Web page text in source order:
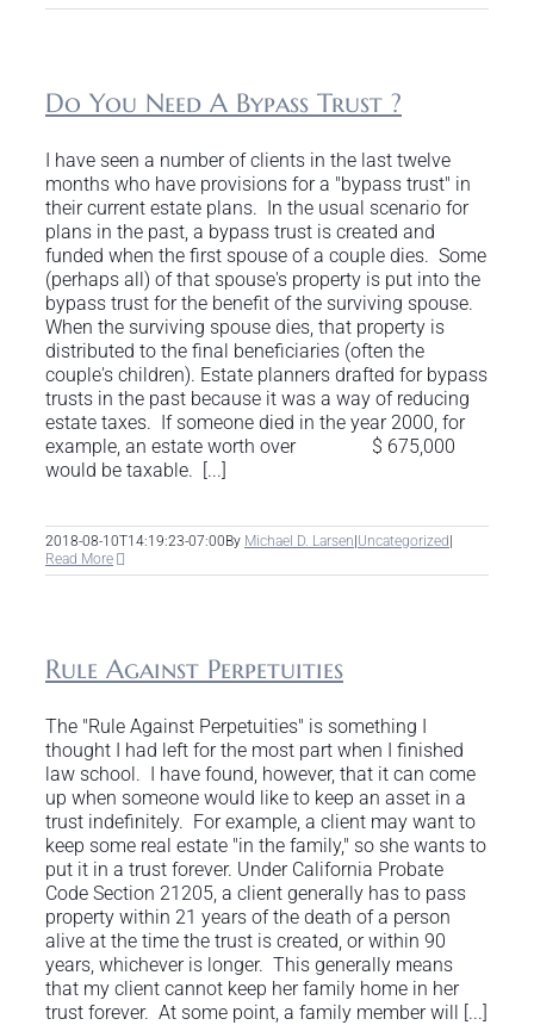
Do You Need A Bypass Trust ?
I have seen a number of clients in the last twelve
months who have provisions for a "bypass trust" in
their current estate plans. In the usual scenario for
plans in the past, a bypass trust is created and
funded when the first spouse of a couple dies. Some
(perhaps all) of that spouse's property is put into the
bypass trust for the benefit of the surviving spouse.
When the surviving spouse dies, that property is
distributed to the final beneficiaries (often the
couple's children). Estate planners drafted for bypass
trusts in the past because it was a way of reducing
estate taxes. If someone died in the year 2000, for
example, an estate worth over $ 675,000
would be taxable. [...]
2018-08-10T14:19:23-07:00By Michael D. Larsen|Uncategorized|
Read More
Rule Against Perpetuities
The "Rule Against Perpetuities" is something I
thought I had left for the most part when I finished
law school. I have found, however, that it can come
up when someone would like to keep an asset in a
trust indefinitely. For example, a client may want to
keep some real estate "in the family," so she wants to
put it in a trust forever. Under California Probate
Code Section 21205, a client generally has to pass
property within 21 years of the death of a person
alive at the time the trust is created, or within 90
years, whichever is longer. This generally means
that my client cannot keep her family home in her
trust forever. At some point, a family member will [...]